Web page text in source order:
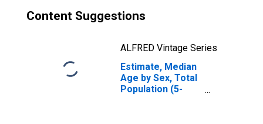
Content Suggestions
ALFRED Vintage Series
Estimate, Median
Age by Sex, Total
Population (5-